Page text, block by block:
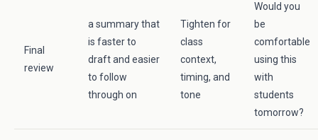
Final
review
a summary that
is faster to
draft and easier
to follow
through on
Tighten for
class
context,
timing, and
tone
Would you
be
comfortable
using this
with
students
tomorrow?